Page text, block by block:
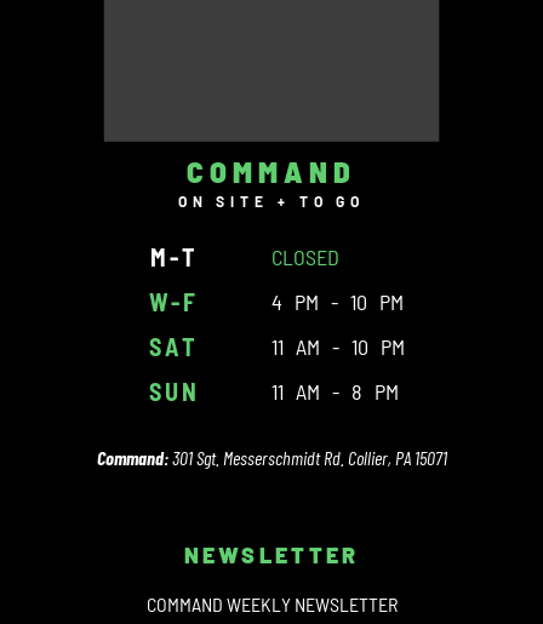
COMMAND
ON SITE + TO GO
M-T CLOSED
W-F 4 PM - 10 PM
SAT 11 AM - 10 PM
SUN 11 AM - 8 PM
Command:301 Sgt. Messerschmidt Rd. Collier, PA 15071
NEWSLETTER
COMMAND WEEKLY NEWSLETTER